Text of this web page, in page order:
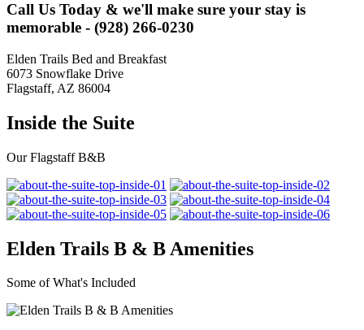
Call Us Today & we'll make sure your stay is
memorable - (928) 266-0230
Elden Trails Bed and Breakfast
6073 Snowflake Drive
Flagstaff, AZ 86004
Inside the Suite
Our Flagstaff B&B
Elden Trails B & B Amenities
Some of What's Included